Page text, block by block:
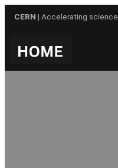
CERN | Accelerating science